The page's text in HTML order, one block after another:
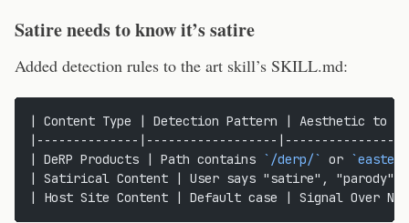
Satire needs to know it’s satire
Added detection rules to the art skill’s SKILL.md:
| Content Type | Detection Pattern | Aesthetic to
|--------------|------------------
| DeRP Products | Path contains `/derp/` or
| Satirical Content | User says "satire", "parody"
| Host Site Content | Default case | Signal Over